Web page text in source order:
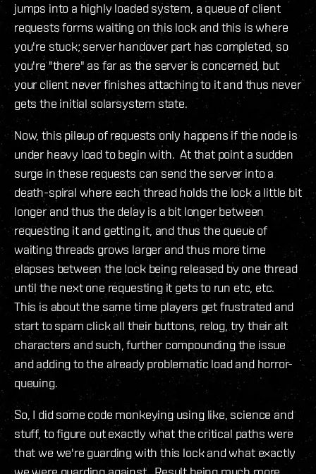
jumps into a highly loaded system, a queue of client
requests forms waiting on this lock and this is where
you're stuck; server handover part has completed, so
you're "there" as far as the server is concerned, but
your client never finishes attaching to it and thus never
gets the initial solarsystem state.
Now, this pileup of requests only happens if the node is
under heavy load to begin with. At that point a sudden
surge in these requests can send the server into a
death-spiral where each thread holds the lock a little bit
longer and thus the delay is a bit longer between
requesting it and getting it, and thus the queue of
waiting threads grows larger and thus more time
elapses between the lock being released by one thread
until the next one requesting it gets to run etc, etc.
This is about the same time players get frustrated and
start to spam click all their buttons, relog, try their alt
characters and such, further compounding the issue
and adding to the already problematic load and horror-
queuing.
So, I did some code monkeying using like, science and
stuff, to figure out exactly what the critical paths were
that we we're guarding with this lock and what exactly